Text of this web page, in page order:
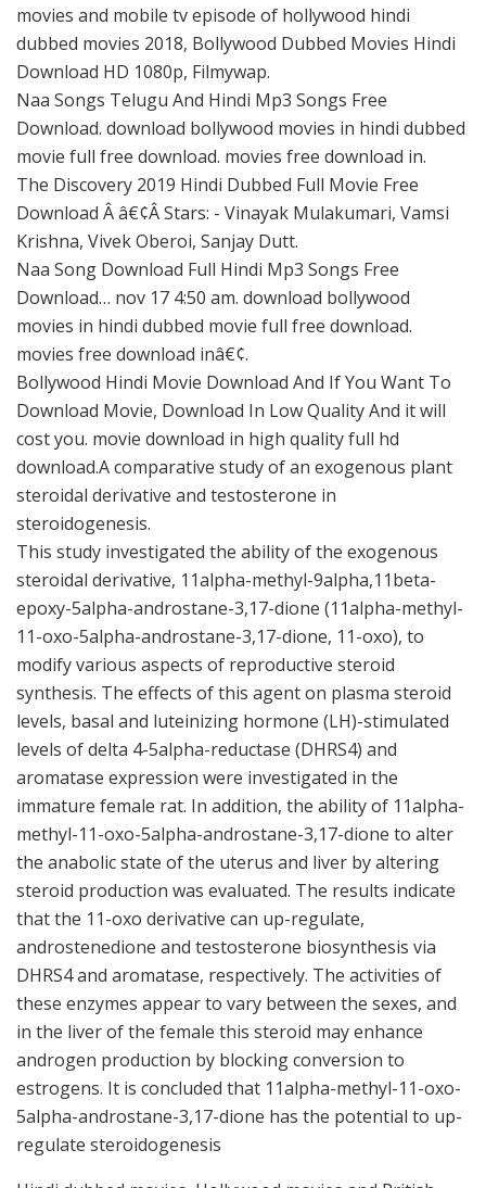
movies and mobile tv episode of hollywood hindi
dubbed movies 2018, Bollywood Dubbed Movies Hindi
Download HD 1080p, Filmywap.
Naa Songs Telugu And Hindi Mp3 Songs Free
Download. download bollywood movies in hindi dubbed
movie full free download. movies free download in.
The Discovery 2019 Hindi Dubbed Full Movie Free
Download Â â€¢Â Stars: - Vinayak Mulakumari, Vamsi
Krishna, Vivek Oberoi, Sanjay Dutt.
Naa Song Download Full Hindi Mp3 Songs Free
Download… nov 17 4:50 am. download bollywood
movies in hindi dubbed movie full free download.
movies free download inâ€¢.
Bollywood Hindi Movie Download And If You Want To
Download Movie, Download In Low Quality And it will
cost you. movie download in high quality full hd
download.A comparative study of an exogenous plant
steroidal derivative and testosterone in
steroidogenesis.
This study investigated the ability of the exogenous
steroidal derivative, 11alpha-methyl-9alpha,11beta-
epoxy-5alpha-androstane-3,17-dione (11alpha-methyl-
11-oxo-5alpha-androstane-3,17-dione, 11-oxo), to
modify various aspects of reproductive steroid
synthesis. The effects of this agent on plasma steroid
levels, basal and luteinizing hormone (LH)-stimulated
levels of delta 4-5alpha-reductase (DHRS4) and
aromatase expression were investigated in the
immature female rat. In addition, the ability of 11alpha-
methyl-11-oxo-5alpha-androstane-3,17-dione to alter
the anabolic state of the uterus and liver by altering
steroid production was evaluated. The results indicate
that the 11-oxo derivative can up-regulate,
androstenedione and testosterone biosynthesis via
DHRS4 and aromatase, respectively. The activities of
these enzymes appear to vary between the sexes, and
in the liver of the female this steroid may enhance
androgen production by blocking conversion to
estrogens. It is concluded that 11alpha-methyl-11-oxo-
5alpha-androstane-3,17-dione has the potential to up-
regulate steroidogenesis